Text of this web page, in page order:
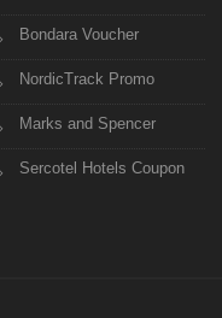
Bondara Voucher
NordicTrack Promo
Marks and Spencer
Sercotel Hotels Coupon